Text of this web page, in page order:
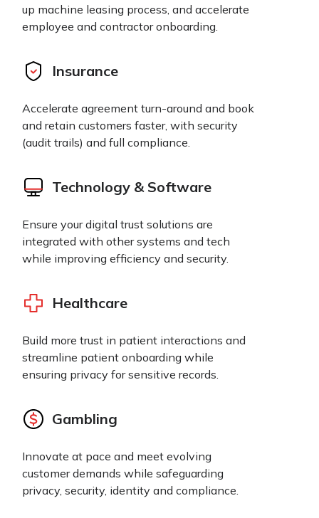
up machine leasing process, and accelerate
employee and contractor onboarding.
Insurance
Accelerate agreement turn-around and book
and retain customers faster, with security
(audit trails) and full compliance.
Technology & Software
Ensure your digital trust solutions are
integrated with other systems and tech
while improving efficiency and security.
Healthcare
Build more trust in patient interactions and
streamline patient onboarding while
ensuring privacy for sensitive records.
Gambling
Innovate at pace and meet evolving
customer demands while safeguarding
privacy, security, identity and compliance.